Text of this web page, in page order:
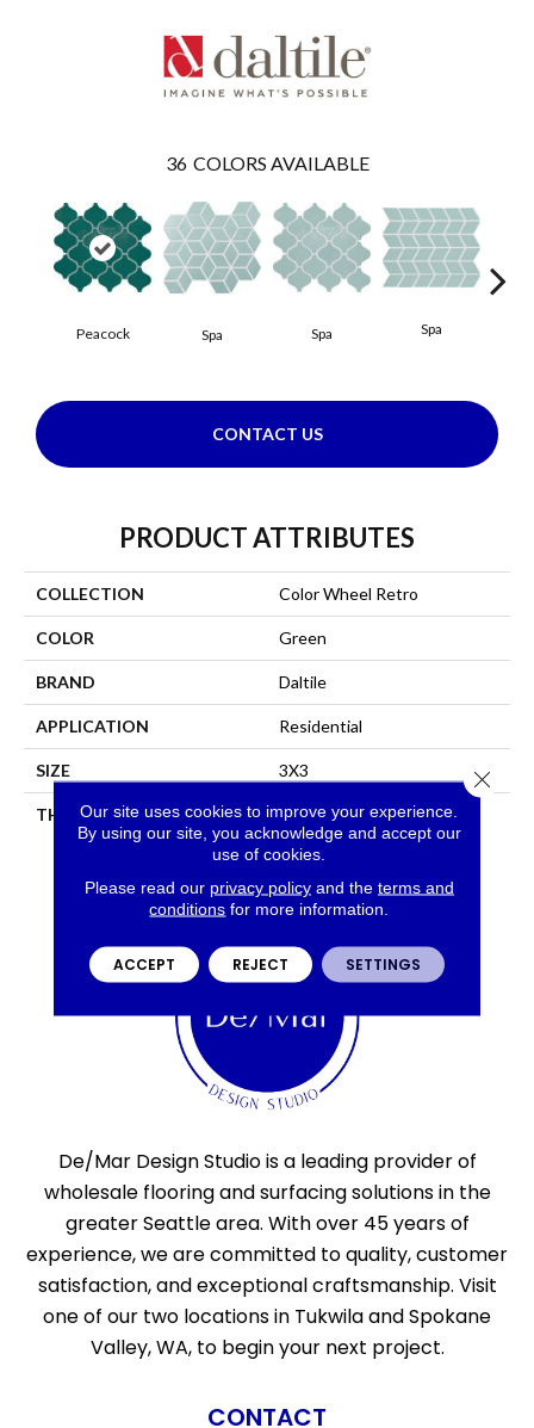
36 COLORS AVAILABLE
Peacock Spa Spa Spa
CONTACT US
PRODUCT ATTRIBUTES
COLLECTION Color Wheel Retro
COLOR Green
BRAND Daltile
APPLICATION Residential
SIZE 3X3
THICKNESS 45661
De/Mar Design Studio is a leading provider of
wholesale flooring and surfacing solutions in the
greater Seattle area. With over 45 years of
experience, we are committed to quality, customer
satisfaction, and exceptional craftsmanship. Visit
one of our two locations in Tukwila and Spokane
Valley, WA, to begin your next project.
CONTACT
Our site uses cookies to improve your experience.
By using our site, you acknowledge and accept our
use of cookies.
Please read our privacy policyand the terms and
conditions for more information.
ACCEPT REJECT SETTINGS
Close